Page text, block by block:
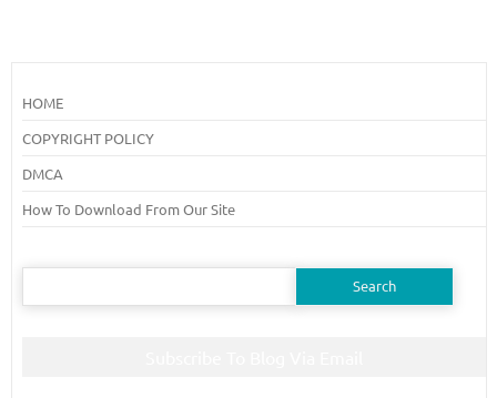
HOME
COPYRIGHT POLICY
DMCA
How To Download From Our Site
Search